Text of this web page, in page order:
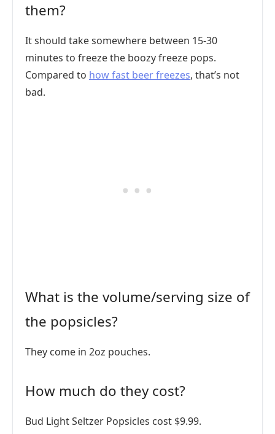
them?
It should take somewhere between 15-30
minutes to freeze the boozy freeze pops.
Compared to how fast beer freezes, that’s not
bad.
What is the volume/serving size of
the popsicles?
They come in 2oz pouches.
How much do they cost?
Bud Light Seltzer Popsicles cost $9.99.